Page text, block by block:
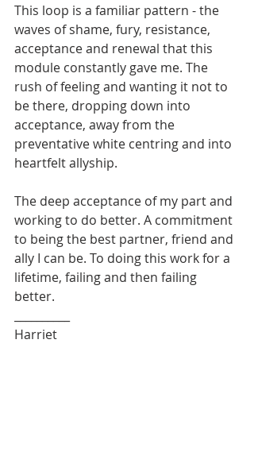
This loop is a familiar pattern - the
waves of shame, fury, resistance,
acceptance and renewal that this
module constantly gave me. The
rush of feeling and wanting it not to
be there, dropping down into
acceptance, away from the
preventative white centring and into
heartfelt allyship.
The deep acceptance of my part and
working to do better. A commitment
to being the best partner, friend and
ally I can be. To doing this work for a
lifetime, failing and then failing
better.
Harriet